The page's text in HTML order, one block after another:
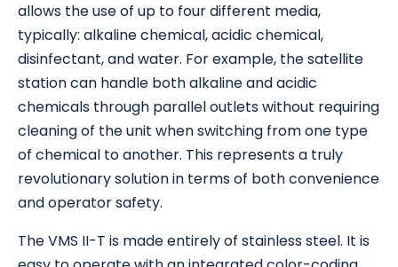
allows the use of up to four different media,
typically: alkaline chemical, acidic chemical,
disinfectant, and water. For example, the satellite
station can handle both alkaline and acidic
chemicals through parallel outlets without requiring
cleaning of the unit when switching from one type
of chemical to another. This represents a truly
revolutionary solution in terms of both convenience
and operator safety.
The VMS II-T is made entirely of stainless steel. It is